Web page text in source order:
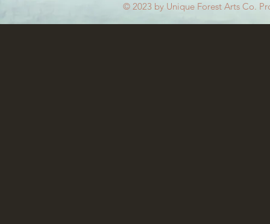
© 2023 by Unique Forest Arts Co.